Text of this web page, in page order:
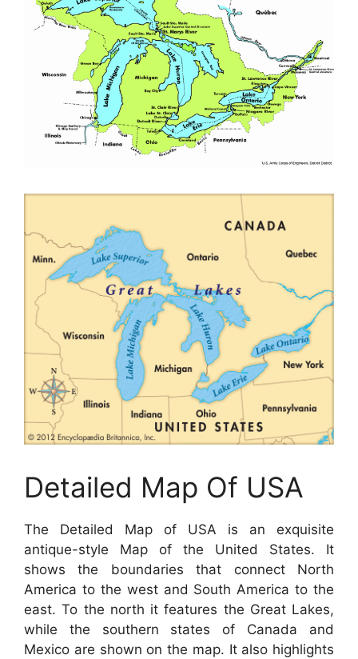
Detailed Map Of USA
The Detailed Map of USA is an exquisite
antique-style Map of the United States. It
shows the boundaries that connect North
America to the west and South America to the
east. To the north it features the Great Lakes,
while the southern states of Canada and
Mexico are shown on the map. It also highlights